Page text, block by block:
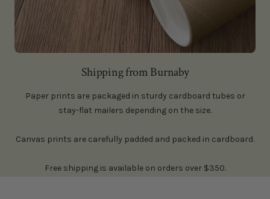
Shipping from Burnaby
Paper prints are packaged in sturdy cardboard tubes or
stay-flat mailers depending on the size.
Canvas prints are carefully padded and packed in cardboard.
Free shipping is available on orders over $350.